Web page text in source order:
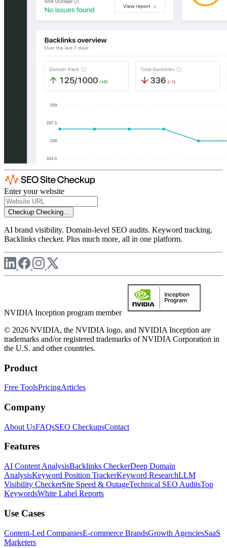
Enter your website
Checkup Checking...
AI brand visibility. Domain-level SEO audits. Keyword tracking.
Backlinks checker. Plus much more, all in one platform.
NVIDIA Inception program member
© 2026 NVIDIA, the NVIDIA logo, and NVIDIA Inception are
trademarks and/or registered trademarks of NVIDIA Corporation in
the U.S. and other countries.
Product
Free ToolsPricingArticles
Company
About UsFAQsSEO CheckupsContact
Features
AI Content AnalysisBacklinks CheckerDeep Domain
AnalysisKeyword Position TrackerKeyword ResearchLLM
Visibility CheckerSite Speed & OutageTechnical SEO AuditsTop
KeywordsWhite Label Reports
Use Cases
Content-Led CompaniesE-commerce BrandsGrowth AgenciesSaaS
Marketers